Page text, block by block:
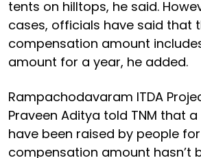
tents on hilltops, he said.
cases, officials have said that
compensation amount
amount for a year, he added.
Rampachodavaram ITDA
Praveen Aditya told TNM that
have been raised by people
compensation amount hasn’t